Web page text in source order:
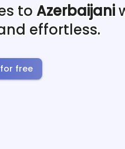
to Azerbaijani
effortless.
free